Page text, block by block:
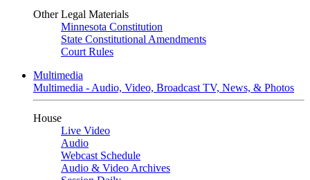
Other Legal Materials
Minnesota Constitution
State Constitutional Amendments
Court Rules
Multimedia
Multimedia - Audio, Video, Broadcast TV, News, & Photos
House
Live Video
Audio
Webcast Schedule
Audio & Video Archives